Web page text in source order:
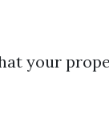
your